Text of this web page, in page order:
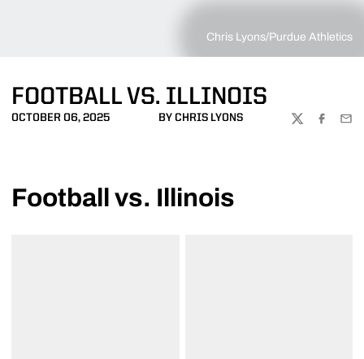
Chris Lyons/Purdue Athletics
FOOTBALL VS. ILLINOIS
OCTOBER 06, 2025 BY CHRIS LYONS
TWITTER
Football vs. Illinois